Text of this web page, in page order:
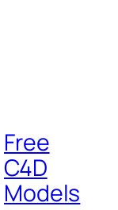
Free
C4D
Models